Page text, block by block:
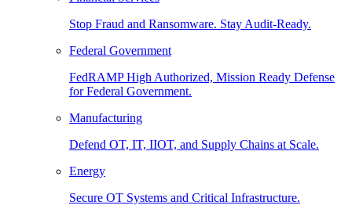
Stop Fraud and Ransomware. Stay Audit-Ready.
Federal Government
FedRAMP High Authorized, Mission Ready Defense
for Federal Government.
Manufacturing
Defend OT, IT, IIOT, and Supply Chains at Scale.
Energy
Secure OT Systems and Critical Infrastructure.